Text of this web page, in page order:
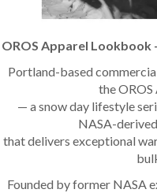
OROS Apparel
Portland-based
the
— a snow day lifestyle
NASA-
that delivers exceptional
Founded by former NASA